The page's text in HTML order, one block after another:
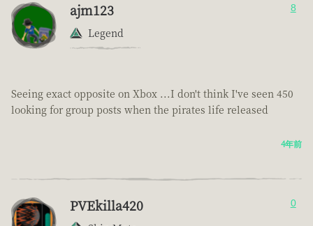
ajm123
Legend
8
Seeing exact opposite on Xbox ...I don't think I've seen 450
looking for group posts when the pirates life released
4年前
PVEkilla420 0